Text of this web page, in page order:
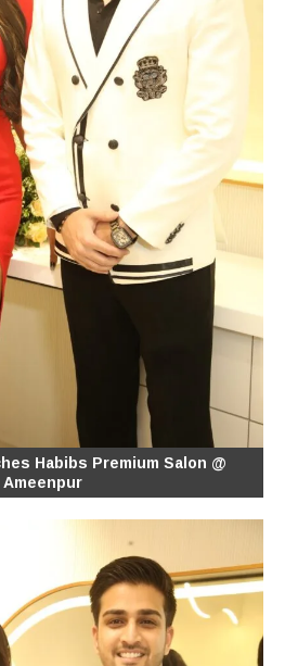
Habibs Premium Salon @
Ameenpur